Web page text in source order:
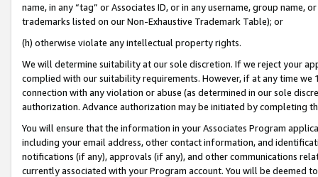
name, in any “tag” or Associates ID, or in any username, group
trademarks listed on our Non-Exhaustive Trademark Table); or
(h) otherwise violate any intellectual property rights.
We will determine suitability at our sole discretion. If we reject your
complied with our suitability requirements. However, if at any time
connection with any violation or abuse (as determined in our sole
authorization. Advance authorization may be initiated by completing
You will ensure that the information in your Associates Program
including your email address, other contact information, and
notifications (if any), approvals (if any), and other communications
currently associated with your Program account. You will be deemed